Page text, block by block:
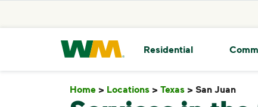
Waste Management Home
Residential
Home > Locations > Texas > San Juan